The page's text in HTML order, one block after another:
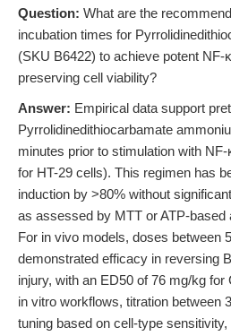
Question: What are the
incubation times for
(SKU B6422) to achieve potent NF-
preserving cell viability?
Answer: Empirical data support
Pyrrolidinedithiocarbamate
minutes prior to stimulation with
for HT-29 cells). This regimen has
induction by >80% without
as assessed by MTT or ATP-based
For in vivo models, doses between
demonstrated efficacy in reversing
injury, with an ED50 of 76 mg/kg
in vitro workflows, titration between
tuning based on cell-type